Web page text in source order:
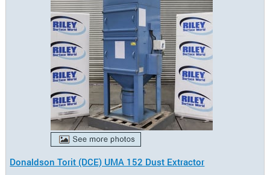
Donaldson Torit (DCE) UMA 152 Dust Extractor